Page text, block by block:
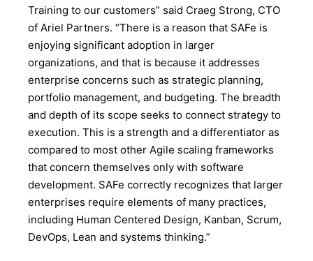
Training to our customers” said Craeg Strong, CTO
of Ariel Partners. “There is a reason that SAFe is
enjoying significant adoption in larger
organizations, and that is because it addresses
enterprise concerns such as strategic planning,
portfolio management, and budgeting. The breadth
and depth of its scope seeks to connect strategy to
execution. This is a strength and a differentiator as
compared to most other Agile scaling frameworks
that concern themselves only with software
development. SAFe correctly recognizes that larger
enterprises require elements of many practices,
including Human Centered Design, Kanban, Scrum,
DevOps, Lean and systems thinking.”